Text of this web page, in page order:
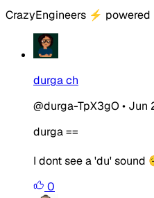
CrazyEngineers ⚡ powered
durga ch
@durga-TpX3gO • Jun
durga ==
I dont see a 'du' sound
0